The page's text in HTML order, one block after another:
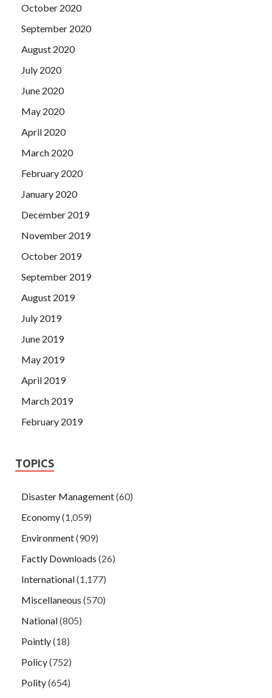
October 2020
September 2020
August 2020
July 2020
June 2020
May 2020
April 2020
March 2020
February 2020
January 2020
December 2019
November 2019
October 2019
September 2019
August 2019
July 2019
June 2019
May 2019
April 2019
March 2019
February 2019
TOPICS
Disaster Management(60)
Economy(1,059)
Environment(909)
Factly Downloads (26)
International(1,177)
Miscellaneous (570)
National(805)
Pointly(18)
Policy(752)
Polity(654)